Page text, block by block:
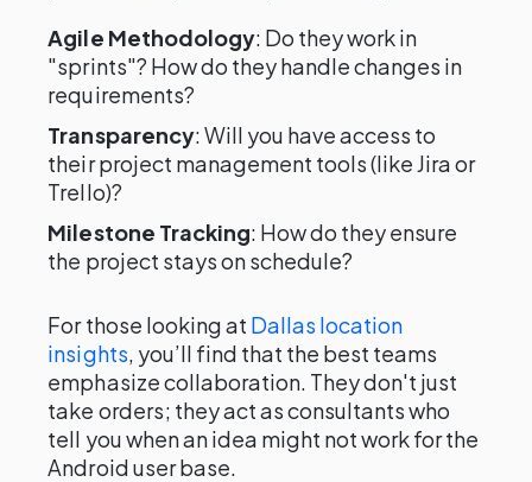
Agile Methodology: Do they work in
"sprints"? How do they handle changes in
requirements?
Transparency: Will you have access to
their project management tools (like Jira or
Trello)?
Milestone Tracking: How do they ensure
the project stays on schedule?
For those looking at Dallas location
insights, you’ll find that the best teams
emphasize collaboration. They don't just
take orders; they act as consultants who
tell you when an idea might not work for the
Android user base.